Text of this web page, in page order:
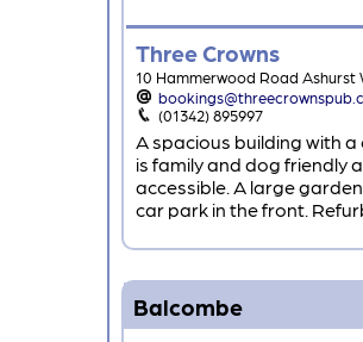
Three Crowns
10 Hammerwood Road Ashurst
(01342) 895997
A spacious building with
is family and dog friendly
accessible. A large
car park in the front.
Balcombe